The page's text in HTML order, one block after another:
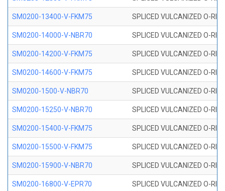
SM0200-13400-V-FKM75 SPLICED VULCANIZED O-
SM0200-14000-V-NBR70 SPLICED VULCANIZED O-
SM0200-14200-V-FKM75 SPLICED VULCANIZED O-
SM0200-14600-V-FKM75 SPLICED VULCANIZED O-
SM0200-1500-V-NBR70 SPLICED VULCANIZED O-
SM0200-15250-V-NBR70 SPLICED VULCANIZED O-
SM0200-15400-V-FKM75 SPLICED VULCANIZED O-
SM0200-15500-V-FKM75 SPLICED VULCANIZED O-
SM0200-15900-V-NBR70 SPLICED VULCANIZED O-
SM0200-16800-V-EPR70 SPLICED VULCANIZED O-